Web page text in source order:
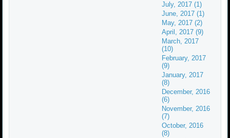
July, 2017 (1)
June, 2017 (1)
May, 2017 (2)
April, 2017 (9)
March, 2017
(10)
February, 2017
(9)
January, 2017
(8)
December, 2016
(6)
November, 2016
(7)
October, 2016
(8)